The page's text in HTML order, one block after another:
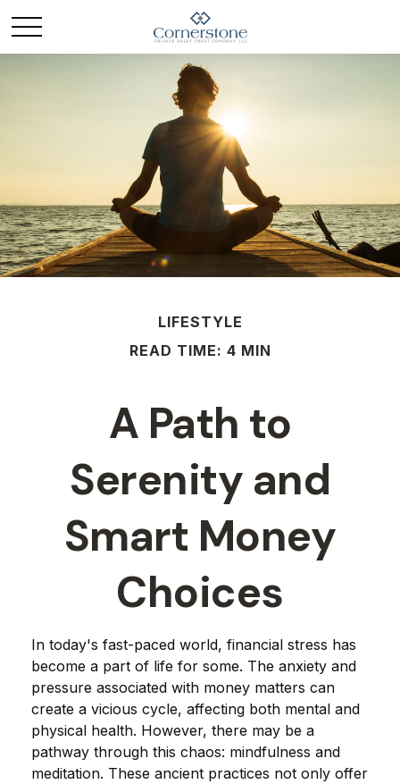
LIFESTYLE
READ TIME: 4 MIN
A Path to
Serenity and
Smart Money
Choices
In today's fast-paced world, financial stress has
become a part of life for some. The anxiety and
pressure associated with money matters can
create a vicious cycle, affecting both mental and
physical health. However, there may be a
pathway through this chaos: mindfulness and
meditation. These ancient practices not only offer